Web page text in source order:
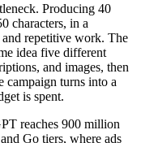
Producing 40
characters, in a
repetitive work. The
idea five different
and images, then
campaign turns into a
is spent.
reaches 900 million
Go tiers, where ads